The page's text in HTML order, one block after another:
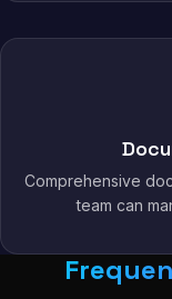
Comprehensive
team can